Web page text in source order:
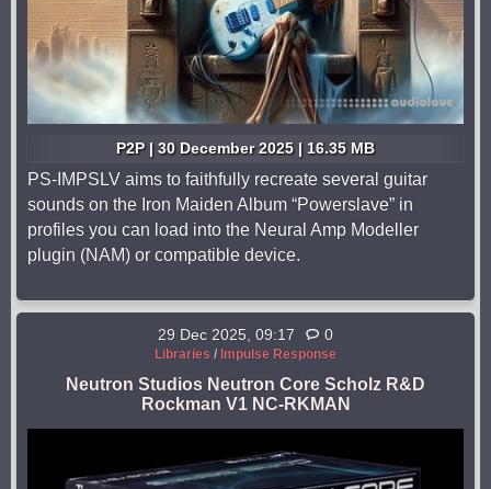
P2P | 30 December 2025 | 16.35 MB
PS-IMPSLV aims to faithfully recreate several guitar
sounds on the Iron Maiden Album “Powerslave” in
profiles you can load into the Neural Amp Modeller
plugin (NAM) or compatible device.
29 Dec 2025, 09:17 0
Libraries / Impulse Response
Neutron Studios Neutron Core Scholz R&D
Rockman V1 NC-RKMAN